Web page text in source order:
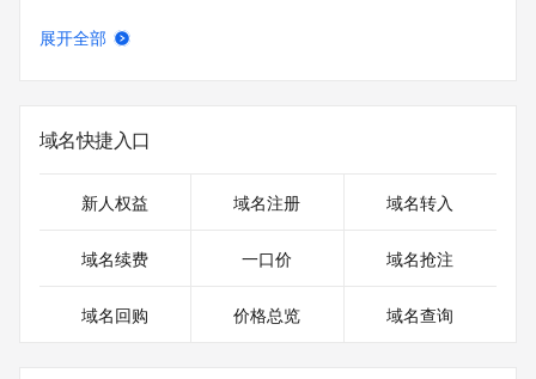
DNSSEC: unsigned
>>> Last update of WHOIS database: 2026-06-
17T06:13:55.787Z <<<
For more information on domain status codes, please visit
The WHOIS information provided in this page has been
in compliance with ICANN's Temporary Specification for
展开全部
域名快捷入口
新人权益 域名注册 域名转入
域名续费 一口价 域名抢注
域名回购 价格总览 域名查询